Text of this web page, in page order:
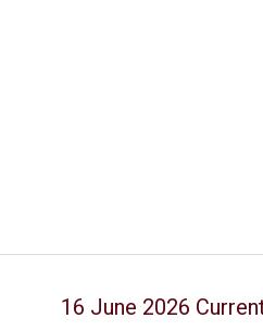
16 June 2026